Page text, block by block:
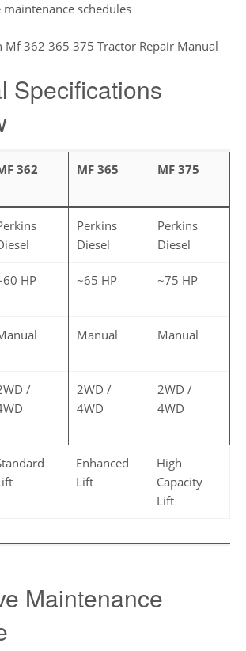
maintenance schedules
Mf 362 365 375 Tractor Repair Manual
Specifications
362 MF 365 MF 375
Perkins
Diesel
Perkins
Diesel
HP ~65 HP ~75 HP
Manual Manual
/
2WD /
4WD
2WD /
4WD
Enhanced
Lift
High
Capacity
Lift
Maintenance